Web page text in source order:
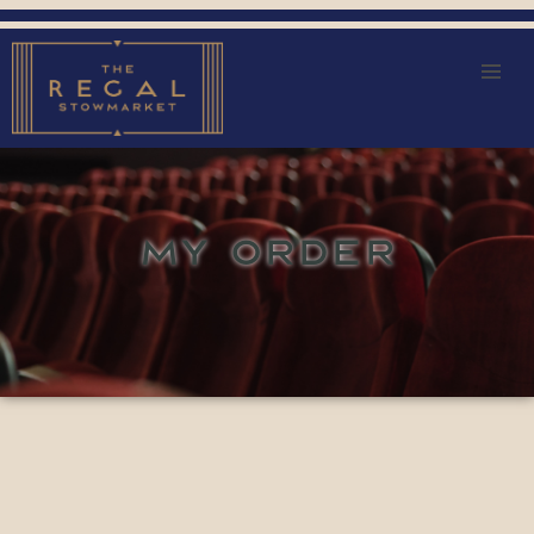
MY ORDER